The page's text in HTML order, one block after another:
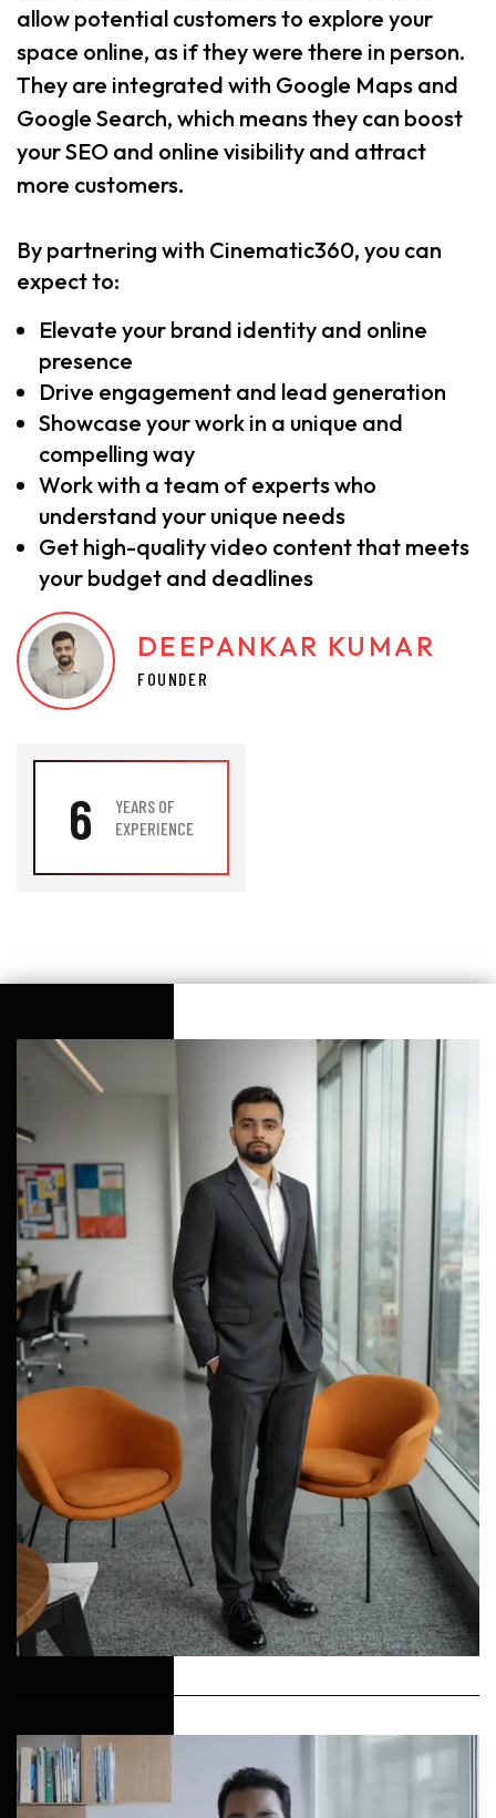
allow potential customers to explore your
space online, as if they were there in person.
They are integrated with Google Maps and
Google Search, which means they can boost
your SEO and online visibility and attract
more customers.
By partnering with Cinematic360, you can
expect to:
Elevate your brand identity and online
presence
Drive engagement and lead generation
Showcase your work in a unique and
compelling way
Work with a team of experts who
understand your unique needs
Get high-quality video content that meets
your budget and deadlines
DEEPANKAR KUMAR
FOUNDER
6
YEARS OF
EXPERIENCE